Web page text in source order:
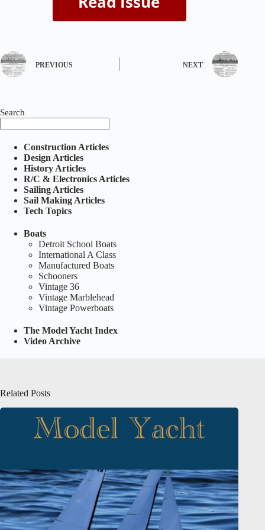
PREVIOUS NEXT
Search
Construction Articles
Design Articles
History Articles
R/C & Electronics Articles
Sailing Articles
Sail Making Articles
Tech Topics
Boats
Detroit School Boats
International A Class
Manufactured Boats
Schooners
Vintage 36
Vintage Marblehead
Vintage Powerboats
The Model Yacht Index
Video Archive
Related Posts